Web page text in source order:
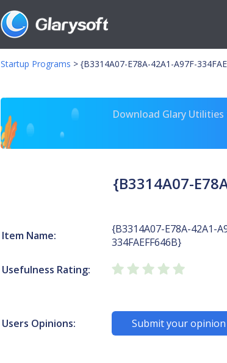
Startup Programs > {B3314A07-E78A-42A1-A97F-
Download Glary
{B3314A07-
Item Name:
{B3314A07-E78A-42A1-
334FAEFF646B}
Usefulness Rating:
Users Opinions: Submit your opinion